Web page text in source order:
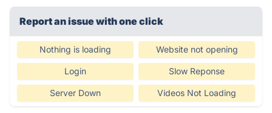
Report an issue with one click
Nothing is loading Website not opening
Login Slow Reponse
Server Down Videos Not Loading